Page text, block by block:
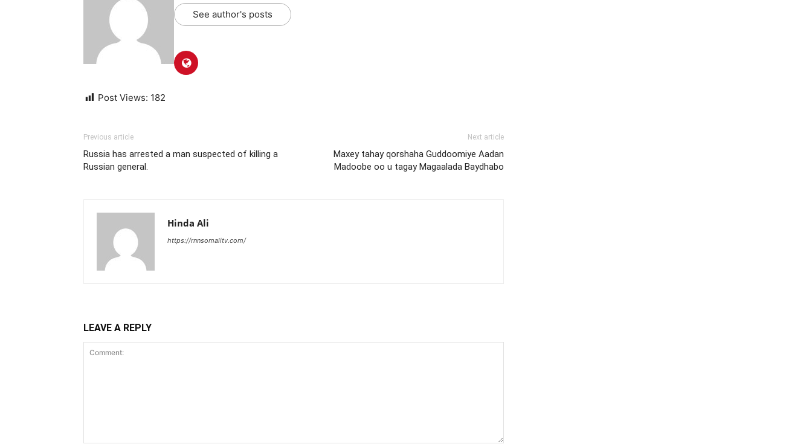
See author's posts
Post Views: 182
Previous article
Russia has arrested a man suspected of killing a
Russian general.
Next article
Maxey tahay qorshaha Guddoomiye Aadan
Madoobe oo u tagay Magaalada Baydhabo
Hinda Ali
https://rnnsomalitv.com/
LEAVE A REPLY